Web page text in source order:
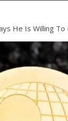
He Is Willing